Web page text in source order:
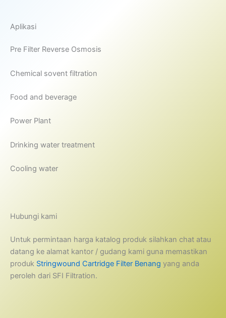
Aplikasi
Pre Filter Reverse Osmosis
Chemical sovent filtration
Food and beverage
Power Plant
Drinking water treatment
Cooling water
Hubungi kami
Untuk permintaan harga katalog produk silahkan chat atau
datang ke alamat kantor / gudang kami guna memastikan
produk Stringwound Cartridge Filter Benang yang anda
peroleh dari SFI Filtration.